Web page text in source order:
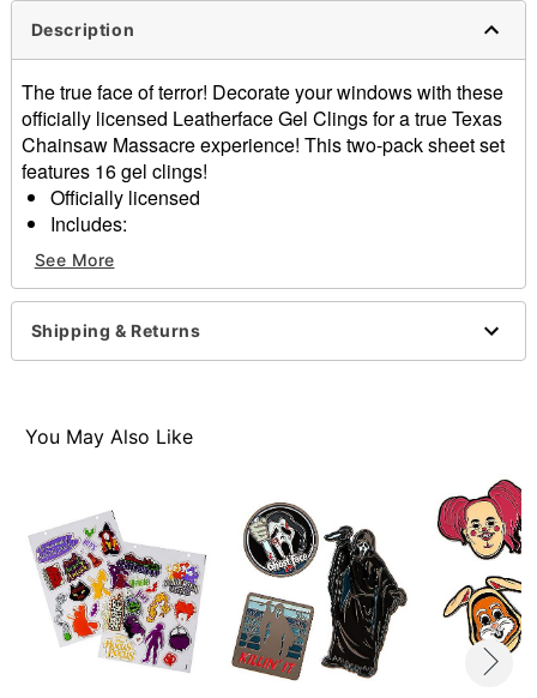
Description
The true face of terror! Decorate your windows with these
officially licensed Leatherface Gel Clings for a true Texas
Chainsaw Massacre experience! This two-pack sheet set
features 16 gel clings!
Officially licensed
Includes:
19 gel clings
Dimensions: 10"H x 8.5"W x 0.1"D
Material: Plastic
Imported
See More
Shipping & Returns
You May Also Like